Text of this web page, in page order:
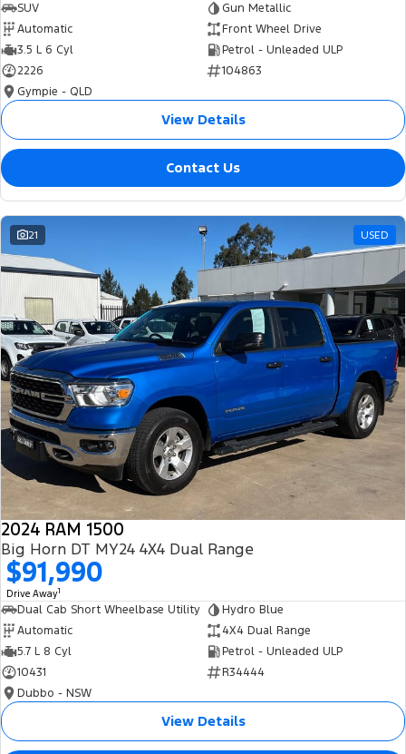
SUV
Gun Metallic
Automatic
Front Wheel Drive
3.5 L 6 Cyl
Petrol - Unleaded ULP
2226
104863
Gympie - QLD
View Details
Contact Us
21 USED
2024 RAM 1500
Big Horn DT MY24 4X4 Dual Range
$91,990
Drive Away1
Dual Cab Short Wheelbase Utility
Hydro Blue
Automatic
4X4 Dual Range
5.7 L 8 Cyl
Petrol - Unleaded ULP
10431
R34444
Dubbo - NSW
View Details